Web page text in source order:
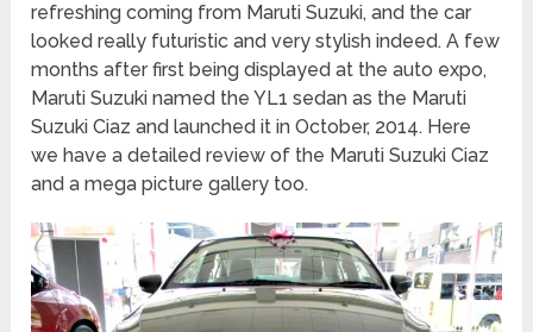
refreshing coming from Maruti Suzuki, and the car
looked really futuristic and very stylish indeed. A few
months after first being displayed at the auto expo,
Maruti Suzuki named the YL1 sedan as the Maruti
Suzuki Ciaz and launched it in October, 2014. Here
we have a detailed review of the Maruti Suzuki Ciaz
and a mega picture gallery too.